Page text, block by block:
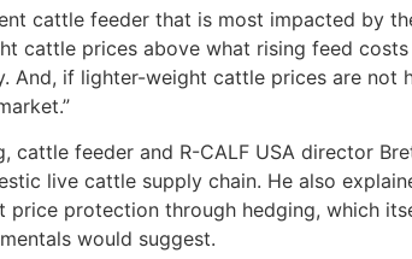
cattle feeder that is most impacted by
cattle prices above what rising feed
And, if lighter-weight cattle prices are
cattle feeder and R-CALF USA director
live cattle supply chain. He also
protection through hedging, which
would suggest.